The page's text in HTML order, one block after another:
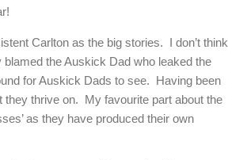
Carlton as the big stories. I don’t think
the Auskick Dad who leaked the
for Auskick Dads to see. Having been
thrive on. My favourite part about the
as they have produced their own